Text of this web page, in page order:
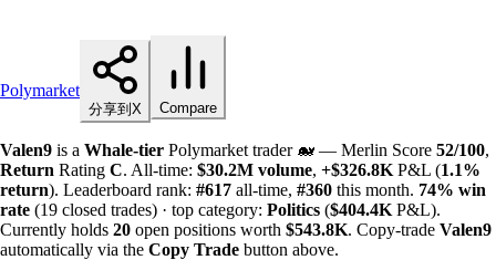
Polymarket
分享到X Compare
Valen9 is a Whale-tier Polymarket trader 🐋 — Merlin Score 52/100,
Return Rating C. All-time: $30.2M volume, +$326.8K P&L (1.1%
return). Leaderboard rank: #617 all-time, #360 this month. 74% win
rate (19 closed trades) · top category: Politics ($404.4K P&L).
Currently holds 20 open positions worth $543.8K. Copy-trade Valen9
automatically via the Copy Trade button above.